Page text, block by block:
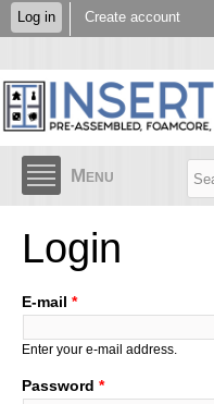
Skip to
main
Log in Create account
Menu
Login
E-mail *
Enter your e-mail address.
Password *